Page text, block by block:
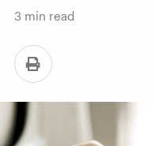
3 min read